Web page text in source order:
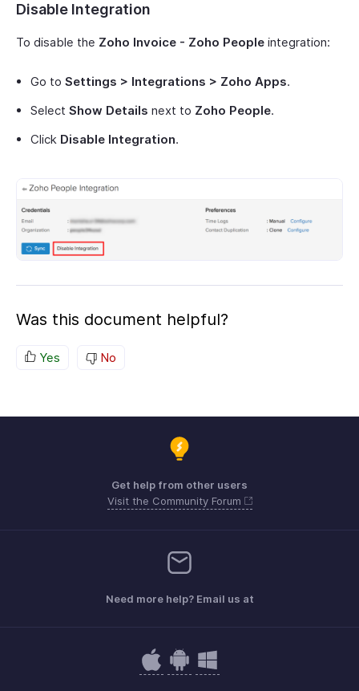
Disable Integration
To disable the Zoho Invoice - Zoho People integration:
Go to Settings > Integrations > Zoho Apps.
Select Show Details next to Zoho People.
Click Disable Integration.
Was this document helpful?
Yes No
Get help from other users
Visit the Community Forum
Need more help? Email us at